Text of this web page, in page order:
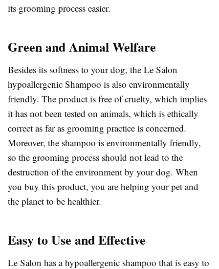
its grooming process easier.
Green and Animal Welfare
Besides its softness to your dog, the Le Salon
hypoallergenic Shampoo is also environmentally
friendly. The product is free of cruelty, which implies
it has not been tested on animals, which is ethically
correct as far as grooming practice is concerned.
Moreover, the shampoo is environmentally friendly,
so the grooming process should not lead to the
destruction of the environment by your dog. When
you buy this product, you are helping your pet and
the planet to be healthier.
Easy to Use and Effective
Le Salon has a hypoallergenic shampoo that is easy to